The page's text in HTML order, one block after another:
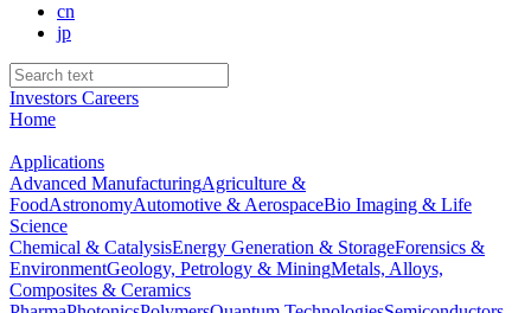
cn
jp
Investors Careers
Home
Applications
Advanced ManufacturingAgriculture &
FoodAstronomyAutomotive & AerospaceBio Imaging & Life
Science
Chemical & CatalysisEnergy Generation & StorageForensics &
EnvironmentGeology, Petrology & MiningMetals, Alloys,
Composites & Ceramics